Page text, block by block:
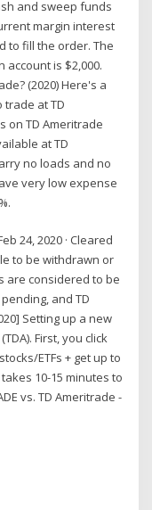
and sweep funds
margin interest
to fill the order. The
is $2,000.
(2020) Here's a
at TD
on TD Ameritrade
at TD
no loads and no
very low expense
24, 2020 · Cleared
to be withdrawn or
are considered to be
and TD
Setting up a new
First, you click
ETFs + get up to
10-15 minutes to
vs. TD Ameritrade -